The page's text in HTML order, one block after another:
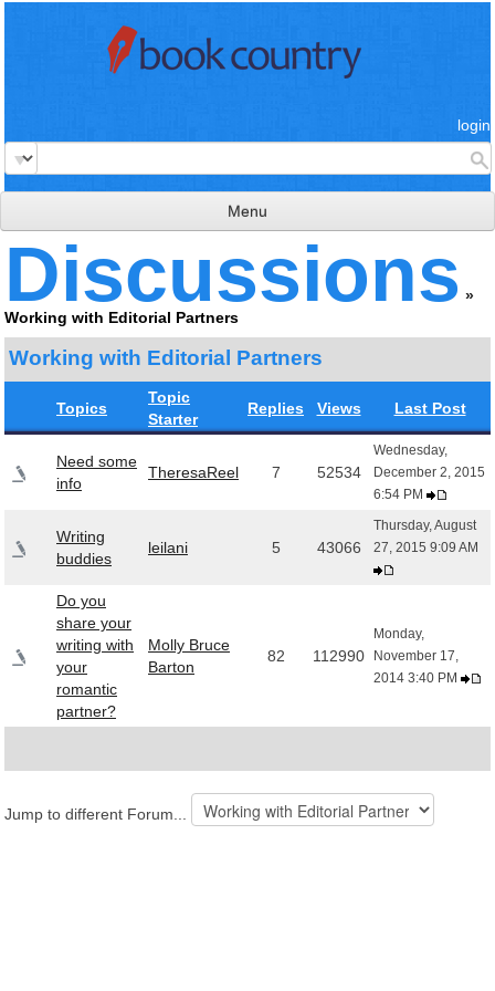
login
Menu
read & review
connect
learn
Discussions »
Working with Editorial Partners
Working with Editorial Partners
Topics
Topic
Starter
Replies Views Last Post
Need some
info
TheresaReel 7 52534
Wednesday,
December 2, 2015
6:54 PM
Writing
buddies
leilani 5 43066
Thursday, August
27, 2015 9:09 AM
Do you
share your
writing with
your
romantic
partner?
Molly Bruce
Barton
82 112990
Monday,
November 17,
2014 3:40 PM
Jump to different Forum...